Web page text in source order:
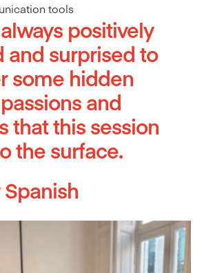
tools
positively
and surprised to
some hidden
and
that this session
the surface.
Spanish